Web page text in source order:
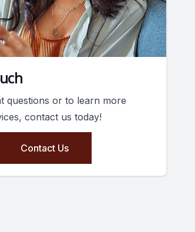
questions or to learn more
contact us today!
Contact Us